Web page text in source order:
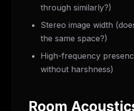
through similarly?)
Stereo image width
the same space?)
High-frequency
without harshness)
Room